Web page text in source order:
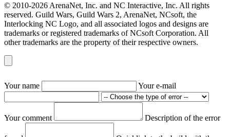
© 2010-2026 ArenaNet, Inc. and NC Interactive, Inc. All rights
reserved. Guild Wars, Guild Wars 2, ArenaNet, NCsoft, the
Interlocking NC Logo, and all associated logos and designs are
trademarks or registered trademarks of NCsoft Corporation. All
other trademarks are the property of their respective owners.
Your name Your e-mail
Your comment Description of the error